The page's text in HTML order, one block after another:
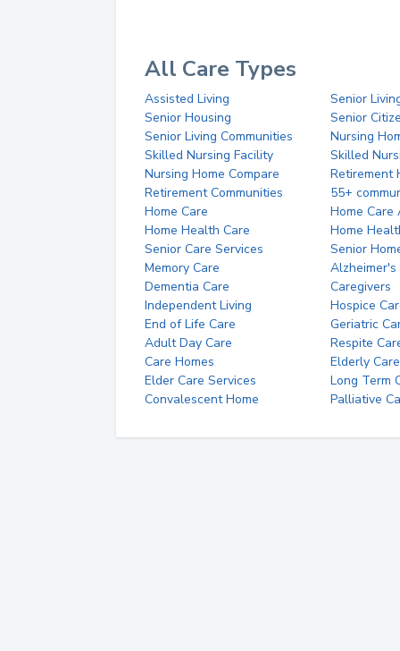
All Care Types
Assisted Living
Senior
Senior Housing
Senior
Senior Living Communities
Nursing
Skilled Nursing Facility
Skilled
Nursing Home Compare
Retirement
Retirement Communities
55+
Home Care
Home Care
Home Health Care
Home
Senior Care Services
Senior
Memory Care
Alzheimer's
Dementia Care
Caregivers
Independent Living
Hospice
End of Life Care
Geriatric
Adult Day Care
Respite
Care Homes
Elderly Care
Elder Care Services
Long Term
Convalescent Home
Palliative